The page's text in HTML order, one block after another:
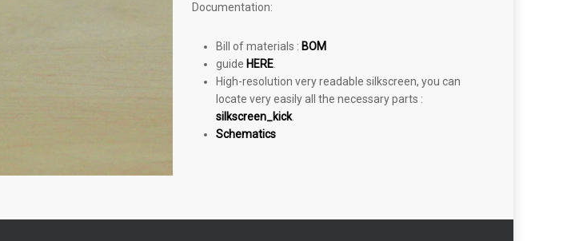
Documentation:
Bill of materials : BOM
guide HERE
High-resolution very readable silkscreen, you can
locate very easily all the necessary parts :
silkscreen_kick.
Schematics